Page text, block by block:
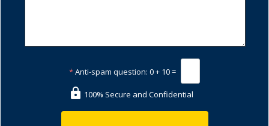
*Anti-spam question: 0 + 10 =
100% Secure and Confidential